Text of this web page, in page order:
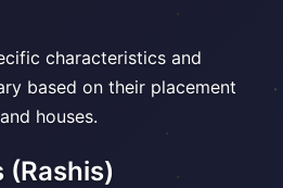
characteristics and
based on their placement
houses.
(Rashis)